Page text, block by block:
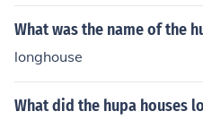
What was the name of the
longhouse
What did the hupa houses